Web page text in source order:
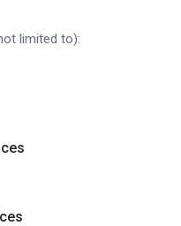
limited to):